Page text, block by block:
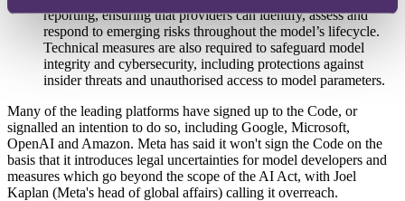
reporting, ensuring that providers can identify, assess and
respond to emerging risks throughout the model’s lifecycle.
Technical measures are also required to safeguard model
integrity and cybersecurity, including protections against
insider threats and unauthorised access to model parameters.
Many of the leading platforms have signed up to the Code, or
signalled an intention to do so, including Google, Microsoft,
OpenAI and Amazon. Meta has said it won't sign the Code on the
basis that it introduces legal uncertainties for model developers and
measures which go beyond the scope of the AI Act, with Joel
Kaplan (Meta's head of global affairs) calling it overreach.